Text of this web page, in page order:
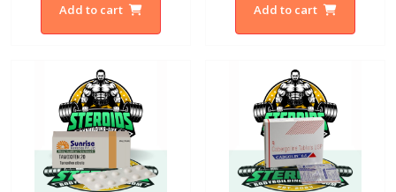
Add to cart Add to cart